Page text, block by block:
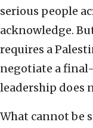
serious people
acknowledge.
requires a
negotiate a
leadership does
What cannot be